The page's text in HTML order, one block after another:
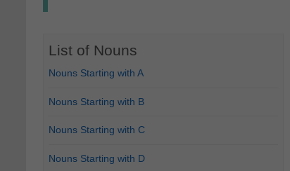
List of Nouns
Nouns Starting with A
Nouns Starting with B
Nouns Starting with C
Nouns Starting with D